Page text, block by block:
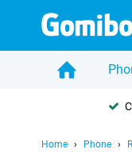
Home Phone